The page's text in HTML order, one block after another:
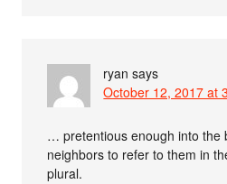
ryan says
October 12, 2017 at
… pretentious enough into the
neighbors to refer to them in
plural.